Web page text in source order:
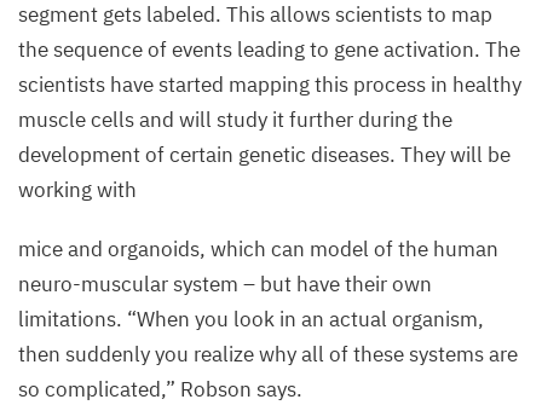
segment gets labeled. This allows scientists to map
the sequence of events leading to gene activation. The
scientists have started mapping this process in healthy
muscle cells and will study it further during the
development of certain genetic diseases. They will be
working with
mice and organoids, which can model of the human
neuro-muscular system – but have their own
limitations. “When you look in an actual organism,
then suddenly you realize why all of these systems are
so complicated,” Robson says.